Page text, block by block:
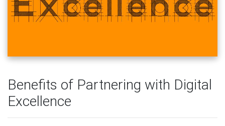
Benefits of Partnering with Digital
Excellence